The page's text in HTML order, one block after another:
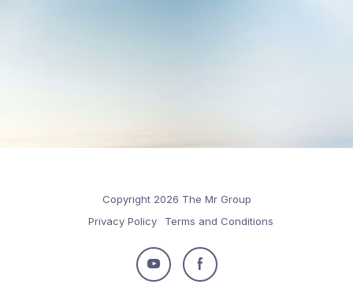
Copyright 2026 The Mr Group
Privacy Policy
Terms and Conditions
Follow
Follow